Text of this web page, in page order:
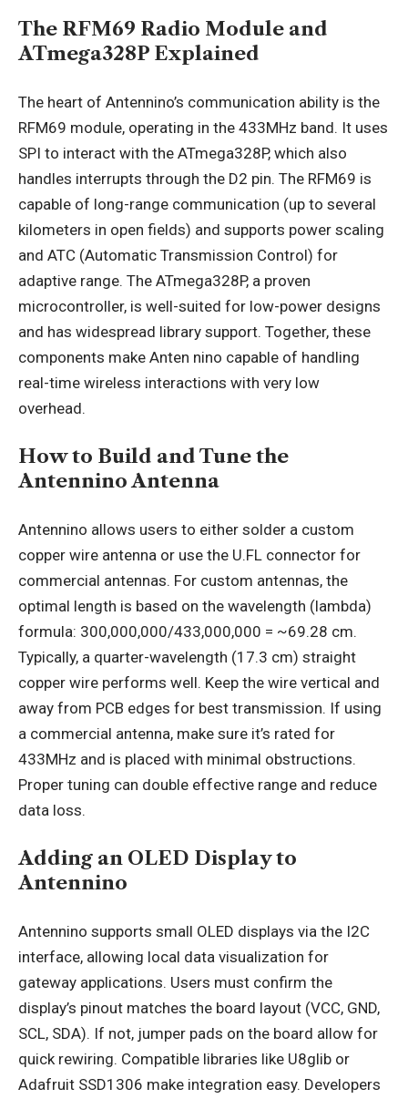
The RFM69 Radio Module and
ATmega328P Explained
The heart of Antennino’s communication ability is the
RFM69 module, operating in the 433MHz band. It uses
SPI to interact with the ATmega328P, which also
handles interrupts through the D2 pin. The RFM69 is
capable of long-range communication (up to several
kilometers in open fields) and supports power scaling
and ATC (Automatic Transmission Control) for
adaptive range. The ATmega328P, a proven
microcontroller, is well-suited for low-power designs
and has widespread library support. Together, these
components make Anten nino capable of handling
real-time wireless interactions with very low
overhead.
How to Build and Tune the
Antennino Antenna
Antennino allows users to either solder a custom
copper wire antenna or use the U.FL connector for
commercial antennas. For custom antennas, the
optimal length is based on the wavelength (lambda)
formula: 300,000,000/433,000,000 = ~69.28 cm.
Typically, a quarter-wavelength (17.3 cm) straight
copper wire performs well. Keep the wire vertical and
away from PCB edges for best transmission. If using
a commercial antenna, make sure it’s rated for
433MHz and is placed with minimal obstructions.
Proper tuning can double effective range and reduce
data loss.
Adding an OLED Display to
Antennino
Antennino supports small OLED displays via the I2C
interface, allowing local data visualization for
gateway applications. Users must confirm the
display’s pinout matches the board layout (VCC, GND,
SCL, SDA). If not, jumper pads on the board allow for
quick rewiring. Compatible libraries like U8glib or
Adafruit SSD1306 make integration easy. Developers